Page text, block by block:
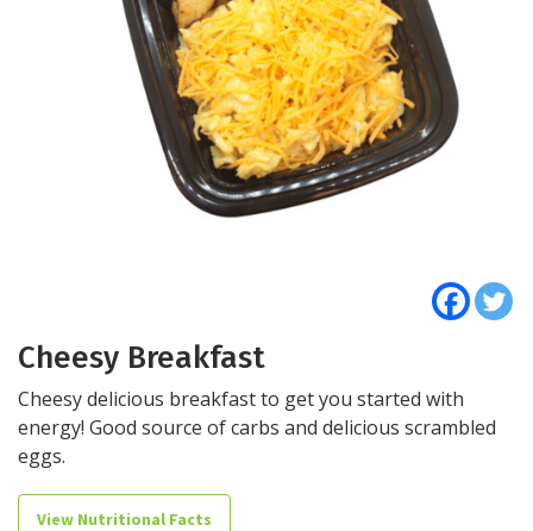
Cheesy Breakfast
Cheesy delicious breakfast to get you started with
energy! Good source of carbs and delicious scrambled
eggs.
View Nutritional Facts